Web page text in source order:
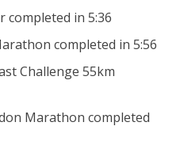
completed in 5:36
completed in 5:56
Challenge 55km
Marathon completed